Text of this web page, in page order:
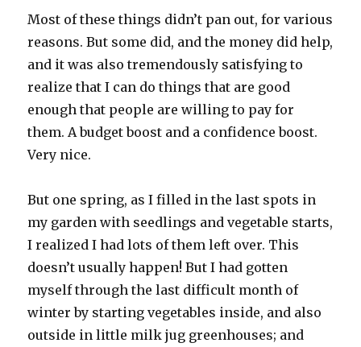
Most of these things didn’t pan out, for various
reasons. But some did, and the money did help,
and it was also tremendously satisfying to
realize that I can do things that are good
enough that people are willing to pay for
them. A budget boost and a confidence boost.
Very nice.
But one spring, as I filled in the last spots in
my garden with seedlings and vegetable starts,
I realized I had lots of them left over. This
doesn’t usually happen! But I had gotten
myself through the last difficult month of
winter by starting vegetables inside, and also
outside in little milk jug greenhouses; and